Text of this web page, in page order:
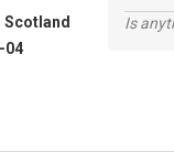
Scotland
04
Is